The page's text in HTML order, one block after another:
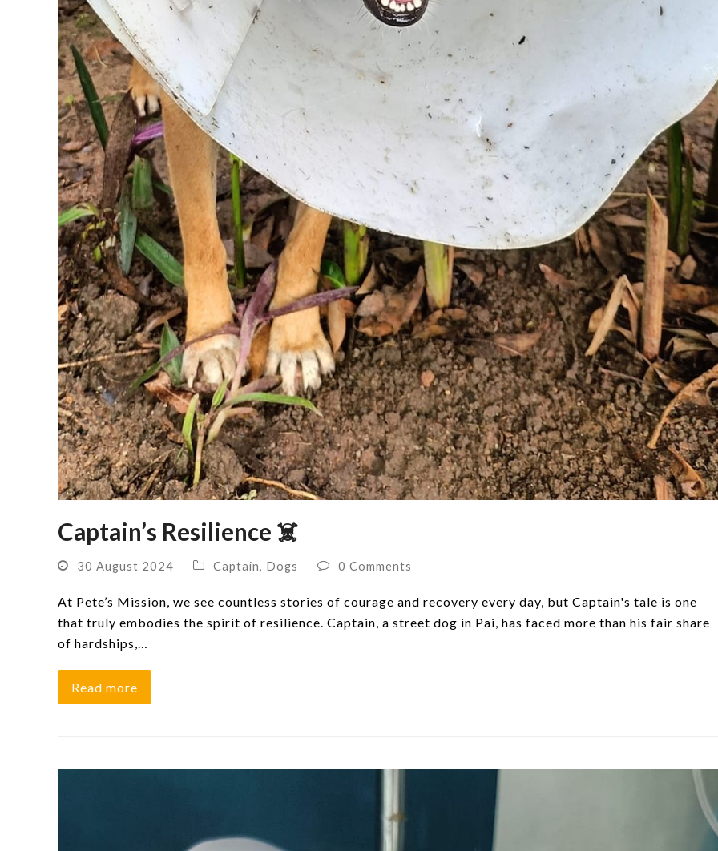
Captain’s Resilience ‍☠️
30 August 2024 Captain, Dogs 0 Comments
At Pete’s Mission, we see countless stories of courage and recovery every day, but Captain's tale is one
that truly embodies the spirit of resilience. Captain, a street dog in Pai, has faced more than his fair share
of hardships,…
Read more